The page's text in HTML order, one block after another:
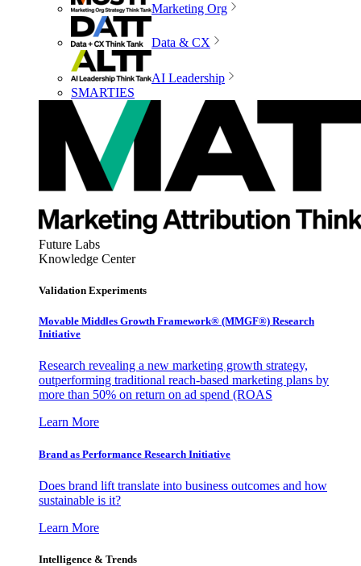
Marketing Org
Data & CX
AI Leadership
SMARTIES
Future Labs
Knowledge Center
Validation Experiments
Movable Middles Growth Framework® (MMGF®) Research
Initiative
Research revealing a new marketing growth strategy,
outperforming traditional reach-based marketing plans by
more than 50% on return on ad spend (ROAS
Learn More
Brand as Performance Research Initiative
Does brand lift translate into business outcomes and how
sustainable is it?
Learn More
Intelligence & Trends